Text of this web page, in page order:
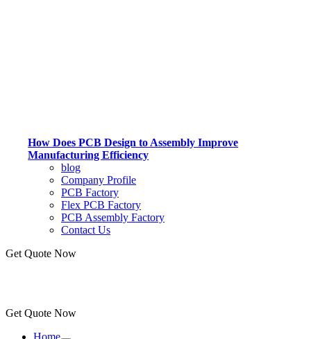
How Does PCB Design to Assembly Improve
Manufacturing Efficiency
blog
Company Profile
PCB Factory
Flex PCB Factory
PCB Assembly Factory
Contact Us
Get Quote Now
Get Quote Now
Home